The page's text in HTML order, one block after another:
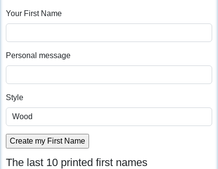
Your First Name
Personal message
Style
The last 10 printed first names